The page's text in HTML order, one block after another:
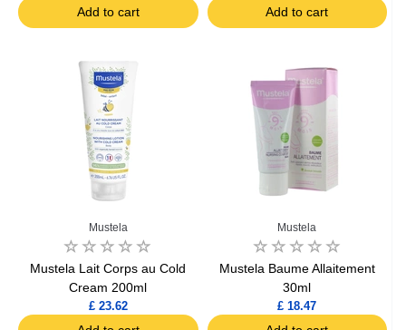
Add to cart Add to cart
Mustela
Mustela Lait Corps au Cold
Cream 200ml
£ 23.62
Mustela
Mustela Baume Allaitement
30ml
£ 18.47